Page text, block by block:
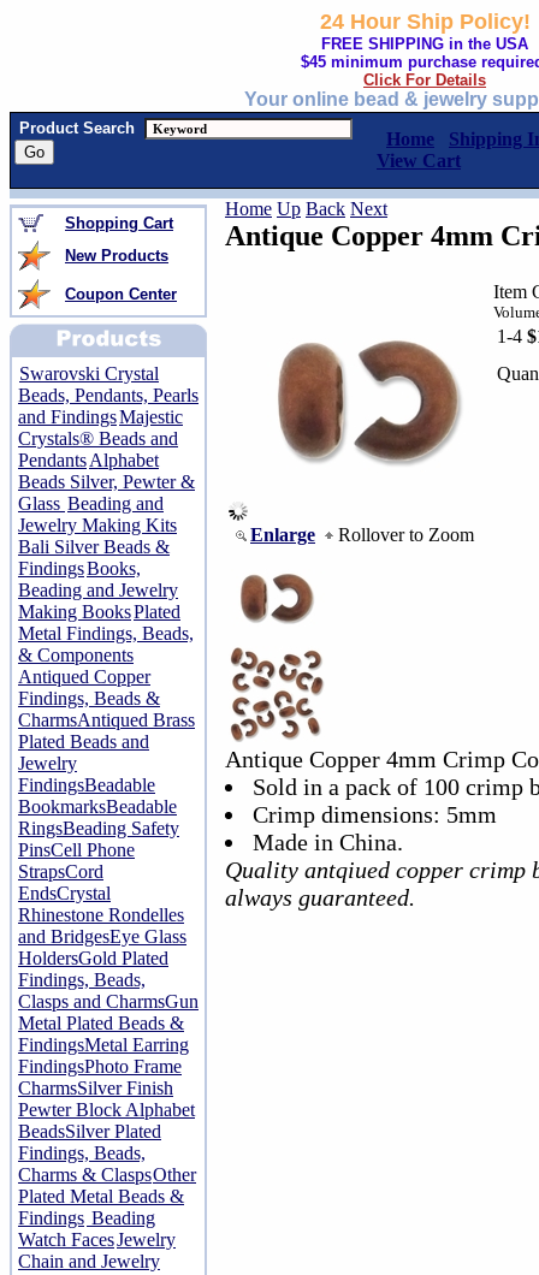
24 Hour Ship Policy!
FREE SHIPPING in the USA
$45 minimum purchase
Click For Details
Your online bead & jewelry
Product Search
Home
Shipping
View Cart
Shopping Cart
New Products
Coupon Center
Swarovski Crystal
Beads, Pendants, Pearls
and FindingsMajestic
Crystals® Beads and
PendantsAlphabet
Beads Silver, Pewter &
Glass Beading and
Jewelry Making Kits
Bali Silver Beads &
FindingsBooks,
Beading and Jewelry
Making BooksPlated
Metal Findings, Beads,
& Components
Antiqued Copper
Findings, Beads &
CharmsAntiqued Brass
Plated Beads and
Jewelry
FindingsBeadable
BookmarksBeadable
RingsBeading Safety
PinsCell Phone
StrapsCord
EndsCrystal
Rhinestone Rondelles
and BridgesEye Glass
HoldersGold Plated
Findings, Beads,
Clasps and CharmsGun
Metal Plated Beads &
FindingsMetal Earring
FindingsPhoto Frame
CharmsSilver Finish
Pewter Block Alphabet
BeadsSilver Plated
Findings, Beads,
Charms & ClaspsOther
Plated Metal Beads &
Findings Beading
Watch FacesJewelry
Chain and Jewelry
Home Up Back Next
Antique Copper 4mm
Enlarge Rollover to Zoom
Item
1-4
Antique Copper 4mm Crimp
Sold in a pack of 100 crimp
Crimp dimensions: 5mm
Made in China.
Quality antqiued copper crimp
always guaranteed.